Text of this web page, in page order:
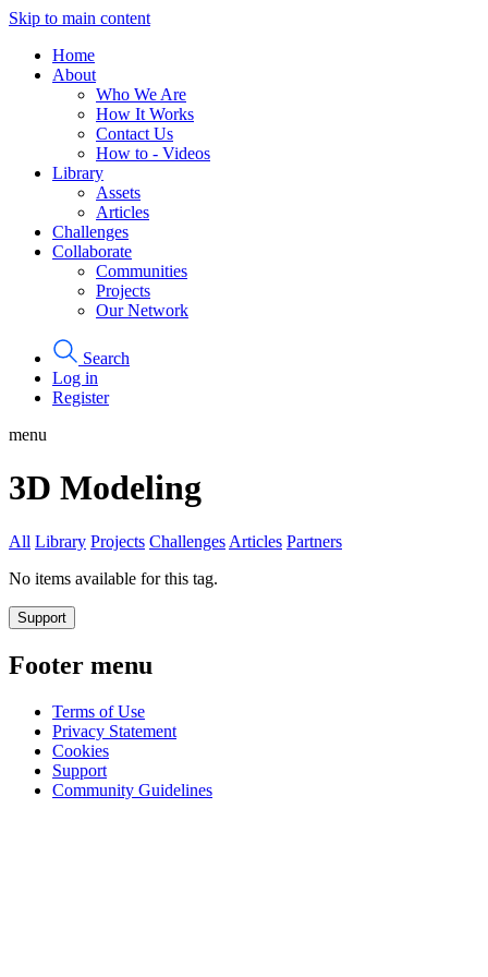
Skip to main content
Home
About
Who We Are
How It Works
Contact Us
How to - Videos
Library
Assets
Articles
Challenges
Collaborate
Communities
Projects
Our Network
Search
Log in
Register
menu
3D Modeling
All Library Projects Challenges Articles Partners
No items available for this tag.
Support
Footer menu
Terms of Use
Privacy Statement
Cookies
Support
Community Guidelines